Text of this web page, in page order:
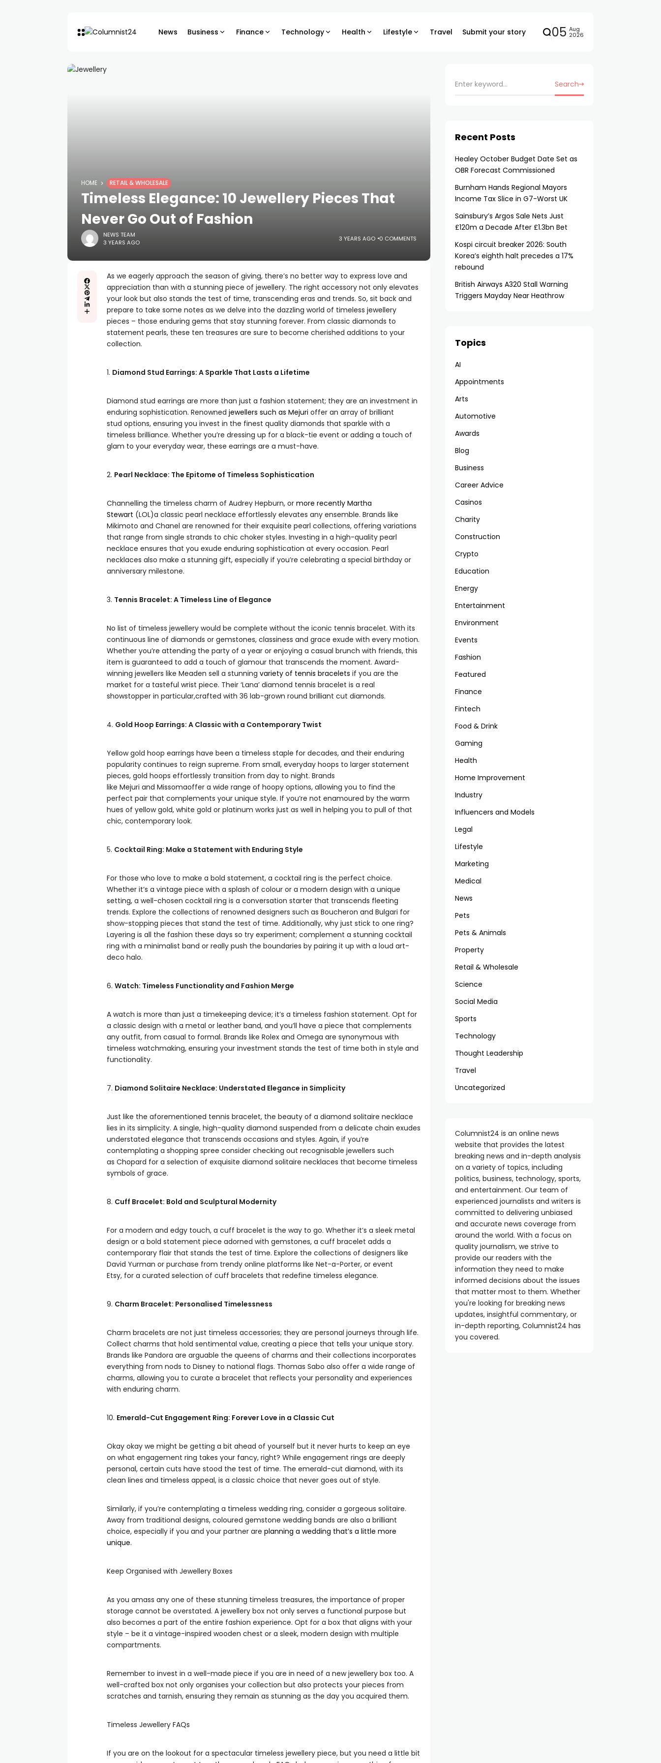
News Business Finance Technology Health Lifestyle Travel Submit your story 05 Aug
2026
HOME RETAIL & WHOLESALE
Timeless Elegance: 10 Jewellery Pieces That
Never Go Out of Fashion
NEWS TEAM
3 YEARS AGO
3 YEARS AGO 0 COMMENTS
As we eagerly approach the season of giving, there’s no better way to express love and
appreciation than with a stunning piece of jewellery. The right accessory not only elevates
your look but also stands the test of time, transcending eras and trends. So, sit back and
prepare to take some notes as we delve into the dazzling world of timeless jewellery
pieces – those enduring gems that stay stunning forever. From classic diamonds to
statement pearls, these ten treasures are sure to become cherished additions to your
collection.
1. Diamond Stud Earrings: A Sparkle That Lasts a Lifetime
Diamond stud earrings are more than just a fashion statement; they are an investment in
enduring sophistication. Renowned jewellers such as Mejuri offer an array of brilliant
stud options, ensuring you invest in the finest quality diamonds that sparkle with a
timeless brilliance. Whether you’re dressing up for a black-tie event or adding a touch of
glam to your everyday wear, these earrings are a must-have.
2. Pearl Necklace: The Epitome of Timeless Sophistication
Channelling the timeless charm of Audrey Hepburn, or more recently Martha
Stewart (LOL)a classic pearl necklace effortlessly elevates any ensemble. Brands like
Mikimoto and Chanel are renowned for their exquisite pearl collections, offering variations
that range from single strands to chic choker styles. Investing in a high-quality pearl
necklace ensures that you exude enduring sophistication at every occasion. Pearl
necklaces also make a stunning gift, especially if you’re celebrating a special birthday or
anniversary milestone.
3. Tennis Bracelet: A Timeless Line of Elegance
No list of timeless jewellery would be complete without the iconic tennis bracelet. With its
continuous line of diamonds or gemstones, classiness and grace exude with every motion.
Whether you’re attending the party of a year or enjoying a casual brunch with friends, this
item is guaranteed to add a touch of glamour that transcends the moment. Award-
winning jewellers like Meaden sell a stunning variety of tennis bracelets if you are the
market for a tasteful wrist piece. Their ‘Lana’ diamond tennis bracelet is a real
showstopper in particular,crafted with 36 lab-grown round brilliant cut diamonds.
4. Gold Hoop Earrings: A Classic with a Contemporary Twist
Yellow gold hoop earrings have been a timeless staple for decades, and their enduring
popularity continues to reign supreme. From small, everyday hoops to larger statement
pieces, gold hoops effortlessly transition from day to night. Brands
like Mejuri and Missomaoffer a wide range of hoopy options, allowing you to find the
perfect pair that complements your unique style. If you’re not enamoured by the warm
hues of yellow gold, white gold or platinum works just as well in helping you to pull of that
chic, contemporary look.
5. Cocktail Ring: Make a Statement with Enduring Style
For those who love to make a bold statement, a cocktail ring is the perfect choice.
Whether it’s a vintage piece with a splash of colour or a modern design with a unique
setting, a well-chosen cocktail ring is a conversation starter that transcends fleeting
trends. Explore the collections of renowned designers such as Boucheron and Bulgari for
show-stopping pieces that stand the test of time. Additionally, why just stick to one ring?
Layering is all the fashion these days so try experiment; complement a stunning cocktail
ring with a minimalist band or really push the boundaries by pairing it up with a loud art-
deco halo.
6. Watch: Timeless Functionality and Fashion Merge
A watch is more than just a timekeeping device; it’s a timeless fashion statement. Opt for
a classic design with a metal or leather band, and you’ll have a piece that complements
any outfit, from casual to formal. Brands like Rolex and Omega are synonymous with
timeless watchmaking, ensuring your investment stands the test of time both in style and
functionality.
7. Diamond Solitaire Necklace: Understated Elegance in Simplicity
Just like the aforementioned tennis bracelet, the beauty of a diamond solitaire necklace
lies in its simplicity. A single, high-quality diamond suspended from a delicate chain exudes
understated elegance that transcends occasions and styles. Again, if you’re
contemplating a shopping spree consider checking out recognisable jewellers such
as Chopard for a selection of exquisite diamond solitaire necklaces that become timeless
symbols of grace.
8. Cuff Bracelet: Bold and Sculptural Modernity
For a modern and edgy touch, a cuff bracelet is the way to go. Whether it’s a sleek metal
design or a bold statement piece adorned with gemstones, a cuff bracelet adds a
contemporary flair that stands the test of time. Explore the collections of designers like
David Yurman or purchase from trendy online platforms like Net-a-Porter, or event
Etsy, for a curated selection of cuff bracelets that redefine timeless elegance.
9. Charm Bracelet: Personalised Timelessness
Charm bracelets are not just timeless accessories; they are personal journeys through life.
Collect charms that hold sentimental value, creating a piece that tells your unique story.
Brands like Pandora are arguable the queens of charms and their collections incorporates
everything from nods to Disney to national flags. Thomas Sabo also offer a wide range of
charms, allowing you to curate a bracelet that reflects your personality and experiences
with enduring charm.
10. Emerald-Cut Engagement Ring: Forever Love in a Classic Cut
Okay okay we might be getting a bit ahead of yourself but it never hurts to keep an eye
on what engagement ring takes your fancy, right? While engagement rings are deeply
personal, certain cuts have stood the test of time. The emerald-cut diamond, with its
clean lines and timeless appeal, is a classic choice that never goes out of style.
Similarly, if you’re contemplating a timeless wedding ring, consider a gorgeous solitaire.
Away from traditional designs, coloured gemstone wedding bands are also a brilliant
choice, especially if you and your partner are planning a wedding that’s a little more
unique.
Keep Organised with Jewellery Boxes
As you amass any one of these stunning timeless treasures, the importance of proper
storage cannot be overstated. A jewellery box not only serves a functional purpose but
also becomes a part of the entire fashion experience. Opt for a box that aligns with your
style – be it a vintage-inspired wooden chest or a sleek, modern design with multiple
compartments.
Remember to invest in a well-made piece if you are in need of a new jewellery box too. A
well-crafted box not only organises your collection but also protects your pieces from
scratches and tarnish, ensuring they remain as stunning as the day you acquired them.
Timeless Jewellery FAQs
If you are on the lookout for a spectacular timeless jewellery piece, but you need a little bit
Search
Recent Posts
Healey October Budget Date Set as
OBR Forecast Commissioned
Burnham Hands Regional Mayors
Income Tax Slice in G7-Worst UK
Sainsbury’s Argos Sale Nets Just
£120m a Decade After £1.3bn Bet
Kospi circuit breaker 2026: South
Korea’s eighth halt precedes a 17%
rebound
British Airways A320 Stall Warning
Triggers Mayday Near Heathrow
Topics
AI
Appointments
Arts
Automotive
Awards
Blog
Business
Career Advice
Casinos
Charity
Construction
Crypto
Education
Energy
Entertainment
Environment
Events
Fashion
Featured
Finance
Fintech
Food & Drink
Gaming
Health
Home Improvement
Industry
Influencers and Models
Legal
Lifestyle
Marketing
Medical
News
Pets
Pets & Animals
Property
Retail & Wholesale
Science
Social Media
Sports
Technology
Thought Leadership
Travel
Uncategorized
Columnist24 is an online news
website that provides the latest
breaking news and in-depth analysis
on a variety of topics, including
politics, business, technology, sports,
and entertainment. Our team of
experienced journalists and writers is
committed to delivering unbiased
and accurate news coverage from
around the world. With a focus on
quality journalism, we strive to
provide our readers with the
information they need to make
informed decisions about the issues
that matter most to them. Whether
you're looking for breaking news
updates, insightful commentary, or
in-depth reporting, Columnist24 has
you covered.